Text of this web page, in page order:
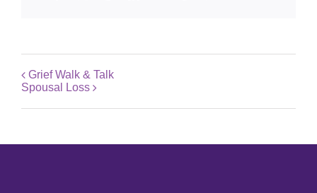
Grief Walk & Talk
Spousal Loss